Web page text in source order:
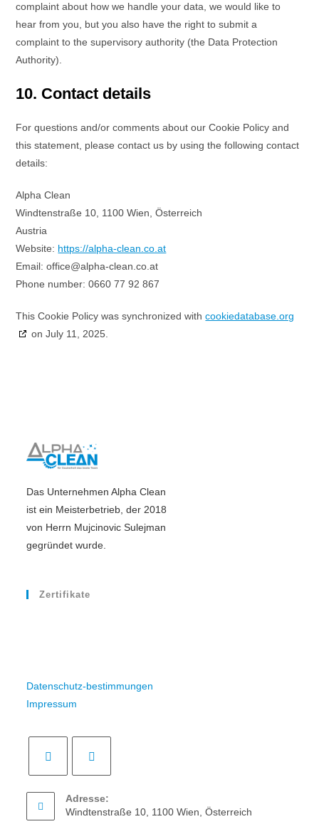
complaint about how we handle your data, we would like to
hear from you, but you also have the right to submit a
complaint to the supervisory authority (the Data Protection
Authority).
10. Contact details
For questions and/or comments about our Cookie Policy and
this statement, please contact us by using the following contact
details:
Alpha Clean
Windtenstraße 10, 1100 Wien, Österreich
Austria
Website: https://alpha-clean.co.at
Email:office@alpha-clean.co.at
Phone number: 0660 77 92 867
This Cookie Policy was synchronized withcookiedatabase.org
on July 11, 2025.
Das Unternehmen Alpha Clean
ist ein Meisterbetrieb, der 2018
von Herrn Mujcinovic Sulejman
gegründet wurde.
Zertifikate
Datenschutz-bestimmungen
Impressum
Adresse:
Windtenstraße 10, 1100 Wien, Österreich